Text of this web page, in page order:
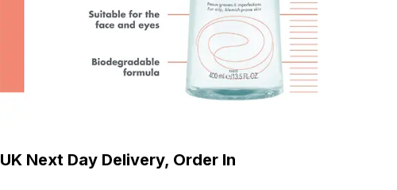
UK Next Day Delivery, Order In